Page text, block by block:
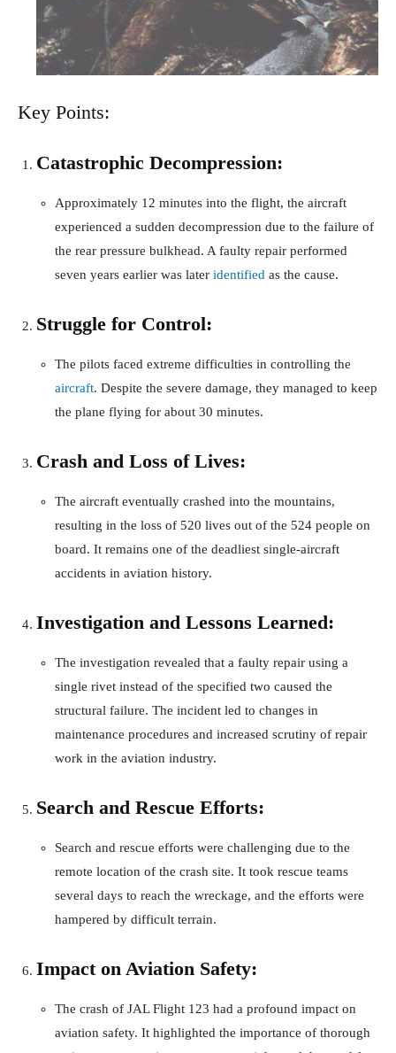
Key Points:
Catastrophic Decompression:
Approximately 12 minutes into the flight, the aircraft
experienced a sudden decompression due to the failure of
the rear pressure bulkhead. A faulty repair performed
seven years earlier was later identified as the cause.
Struggle for Control:
The pilots faced extreme difficulties in controlling the
aircraft. Despite the severe damage, they managed to keep
the plane flying for about 30 minutes.
Crash and Loss of Lives:
The aircraft eventually crashed into the mountains,
resulting in the loss of 520 lives out of the 524 people on
board. It remains one of the deadliest single-aircraft
accidents in aviation history.
Investigation and Lessons Learned:
The investigation revealed that a faulty repair using a
single rivet instead of the specified two caused the
structural failure. The incident led to changes in
maintenance procedures and increased scrutiny of repair
work in the aviation industry.
Search and Rescue Efforts:
Search and rescue efforts were challenging due to the
remote location of the crash site. It took rescue teams
several days to reach the wreckage, and the efforts were
hampered by difficult terrain.
Impact on Aviation Safety:
The crash of JAL Flight 123 had a profound impact on
aviation safety. It highlighted the importance of thorough